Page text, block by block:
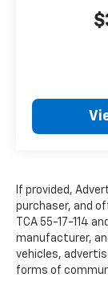
If provided,
purchaser, and
TCA 55-17-114
manufacturer,
vehicles,
forms of